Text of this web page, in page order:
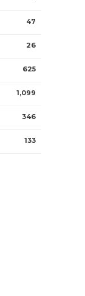
47
26
625
1,099
346
133